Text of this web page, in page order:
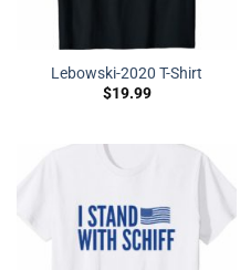
Lebowski-2020 T-Shirt
$19.99